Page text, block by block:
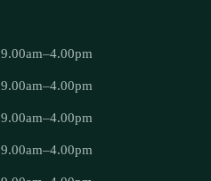
9.00am–4.00pm
9.00am–4.00pm
9.00am–4.00pm
9.00am–4.00pm